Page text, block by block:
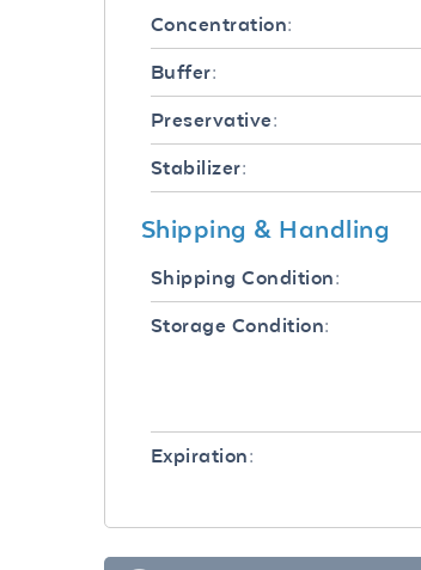
Concentration:
Buffer:
Preservative:
Stabilizer:
Shipping & Handling
Shipping Condition:
Storage Condition:
Expiration: